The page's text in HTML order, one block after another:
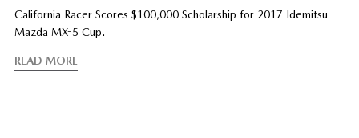
California Racer Scores $100,000 Scholarship for 2017 Idemitsu
Mazda MX-5 Cup.
READ MORE